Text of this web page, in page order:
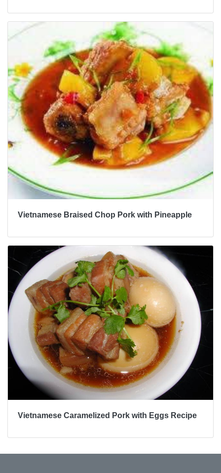
Vietnamese Braised Chop Pork with Pineapple
Vietnamese Caramelized Pork with Eggs Recipe